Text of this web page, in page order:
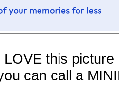
this picture
can call a